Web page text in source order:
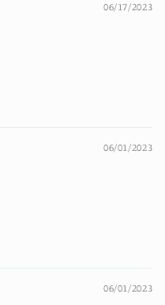
06/17/2023
06/01/2023
06/01/2023